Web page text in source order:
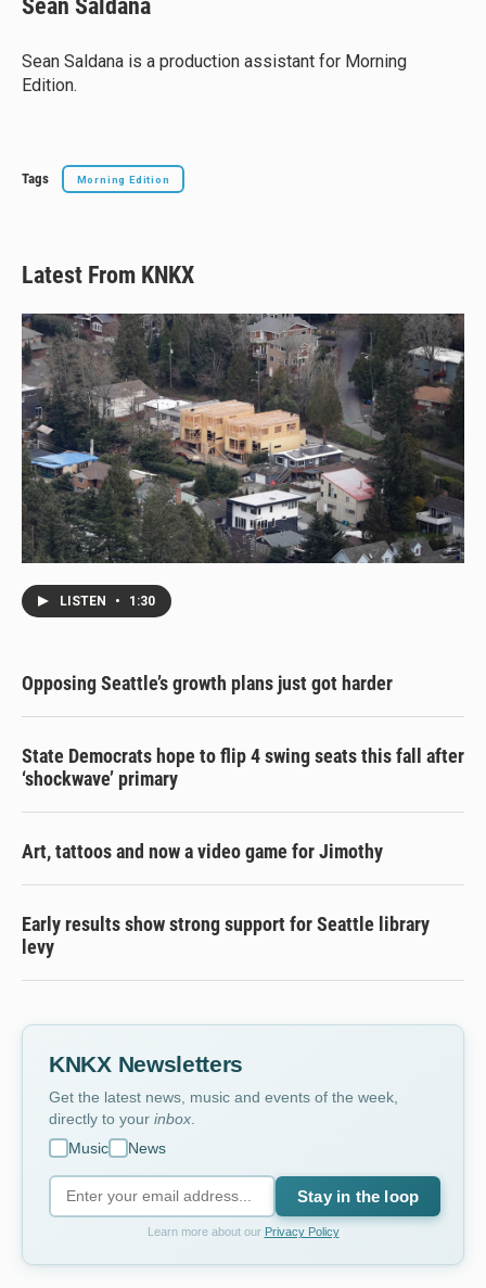
s
y
a
s
b
o
l
Sean Saldana
Sean Saldana is a production assistant for Morning
Edition.
Tags Morning Edition
Latest From KNKX
LISTEN • 1:30
Opposing Seattle’s growth plans just got harder
State Democrats hope to flip 4 swing seats this fall after
‘shockwave’ primary
Art, tattoos and now a video game for Jimothy
Early results show strong support for Seattle library
levy
KNKX Newsletters
Get the latest news, music and events of the week,
directly to your inbox
Music
News
Stay in the loop
Learn more about our Privacy Policy